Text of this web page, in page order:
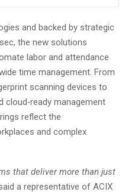
and backed by strategic
the new solutions
labor and attendance
time management. From
scanning devices to
cloud‑ready management
reflect the
and complex
that deliver more than just
a representative of ACIX